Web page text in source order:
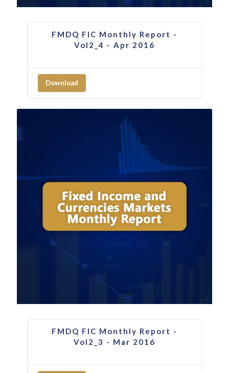
FMDQ FIC Monthly Report -
Vol2_4 - Apr 2016
Download
FMDQ FIC Monthly Report -
Vol2_3 - Mar 2016